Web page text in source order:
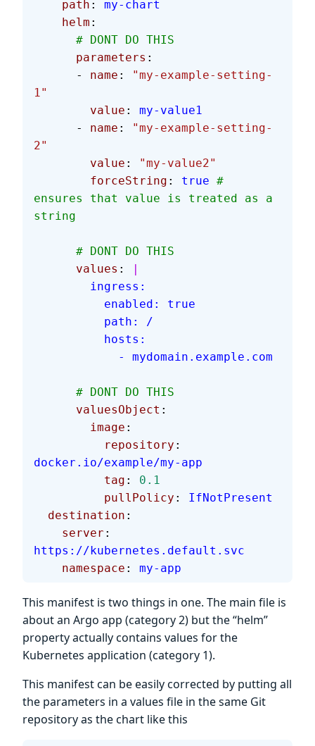
    path
: my-chart
    helm
:
      # DONT DO THIS
      parameters
:
      -
name :
"my-example-setting-
1"
        value
: my-value1
      -
name :
"my-example-setting-
2"
        value
:
"my-value2"
        forceString
: true #
ensures that value is treated as a
string
      # DONT DO THIS
      values
:
|
        ingress:
          enabled: true
          path: /
          hosts:
            - mydomain.example.com
      # DONT DO THIS
      valuesObject
:
        image
:
          repository
:
docker.io/example/my-app
          tag
: 0.1
          pullPolicy
: IfNotPresent
  destination
:
    server
:
https://kubernetes.default.svc
    namespace
: my-app
This manifest is two things in one. The main file is
about an Argo app (category 2) but the “helm”
property actually contains values for the
Kubernetes application (category 1).
This manifest can be easily corrected by putting all
the parameters in a values file in the same Git
repository as the chart like this